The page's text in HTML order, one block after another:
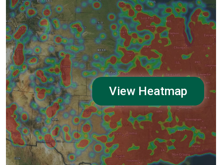
View Heatmap